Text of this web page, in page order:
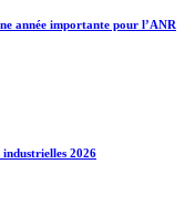
année importante pour l’ANR
industrielles 2026